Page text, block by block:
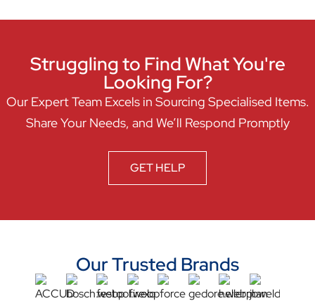
Struggling to Find What You're
Looking For?
Our Expert Team Excels in Sourcing Specialised Items.
Share Your Needs, and We’ll Respond Promptly
GET HELP
Our Trusted Brands